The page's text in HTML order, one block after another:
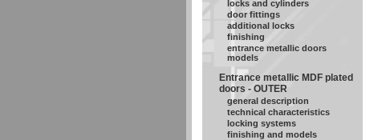
locks and cylinders
door fittings
additional locks
finishing
entrance metallic doors
models
Entrance metallic MDF plated
doors - OUTER
general description
technical characteristics
locking systems
finishing and models